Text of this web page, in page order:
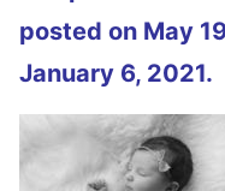
posted on May
January 6, 2021.